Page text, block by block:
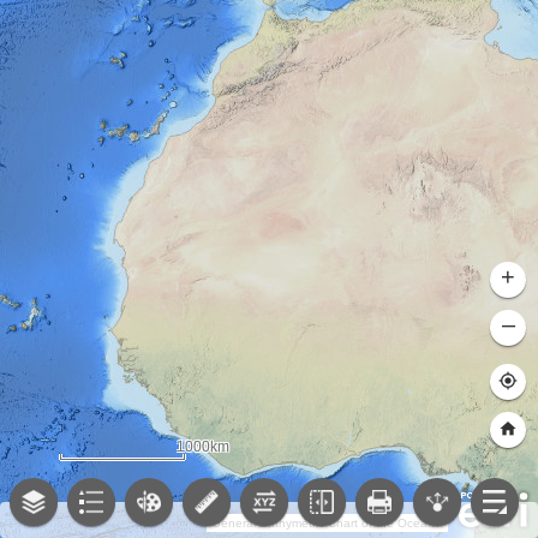
General Bathymetric Chart of the Oceans (GEBCO); NOAA National Centers for Environmental Information (NCEI)
+
–
1000km